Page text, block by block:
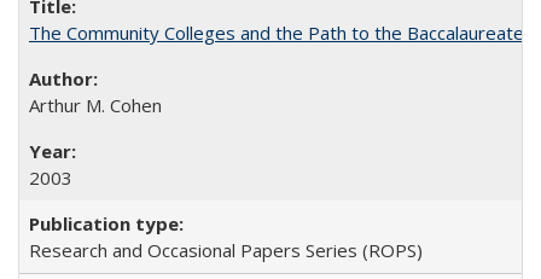
The Community Colleges and the Path to the Baccalaureate,
Arthur M. Cohen
2003
Research and Occasional Papers Series (ROPS)